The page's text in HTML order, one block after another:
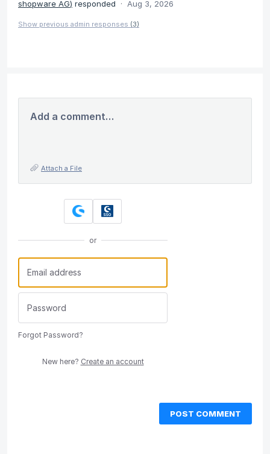
shopware AG) responded · Aug 3, 2026
Show previous admin responses (3)
Add a comment…
Attach a File
or
Forgot Password?
New here? Create an account
POST COMMENT